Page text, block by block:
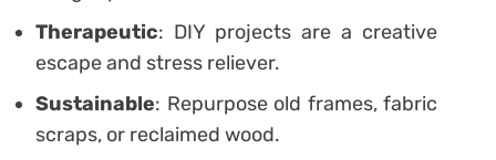
Therapeutic: DIY projects are a creative
escape and stress reliever.
Sustainable: Repurpose old frames, fabric
scraps, or reclaimed wood.